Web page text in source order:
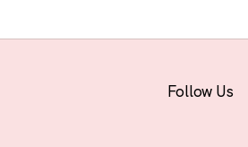
Follow Us